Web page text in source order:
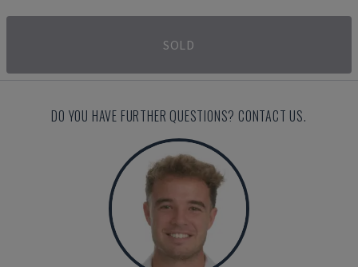
SOLD
DO YOU HAVE FURTHER QUESTIONS? CONTACT US.